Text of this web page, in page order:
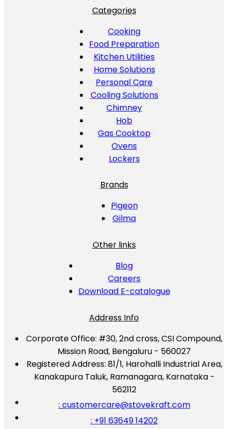
Categories
Cooking
Food Preparation
Kitchen Utilities
Home Solutions
Personal Care
Cooling Solutions
Chimney
Hob
Gas Cooktop
Ovens
Lockers
Brands
Pigeon
Gilma
Other links
Blog
Careers
Download E-catalogue
Address Info
Corporate Office: #30, 2nd cross, CSI Compound,
Mission Road, Bengaluru - 560027
Registered Address: 81/1, Harohalli Industrial Area,
Kanakapura Taluk, Ramanagara, Karnataka -
562112
: customercare@stovekraft.com
: +91 63649 14202